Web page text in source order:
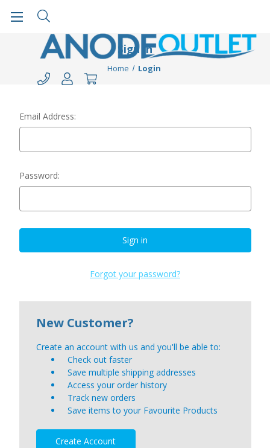
Sign in
Home Login
Email Address:
Password:
Forgot your password?
New Customer?
Create an account with us and you'll be able to:
Check out faster
Save multiple shipping addresses
Access your order history
Track new orders
Save items to your Favourite Products
Create Account